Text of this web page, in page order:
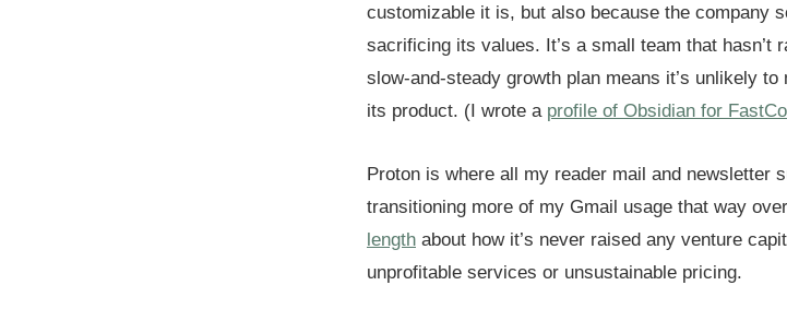
customizable it is, but also because the company
sacrificing its values. It’s a small team that hasn’t
slow-and-steady growth plan means it’s unlikely
its product. (I wrote a profile of Obsidian for FastCo
Proton is where all my reader mail and newsletter
transitioning more of my Gmail usage that way
length about how it’s never raised any venture
unprofitable services or unsustainable pricing.